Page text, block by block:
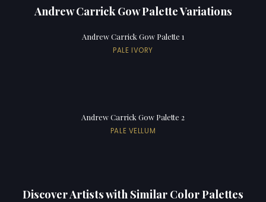
Andrew Carrick Gow Palette Variations
Andrew Carrick Gow Palette 1
PALE IVORY
Andrew Carrick Gow Palette 2
PALE VELLUM
Discover Artists with Similar Color Palettes